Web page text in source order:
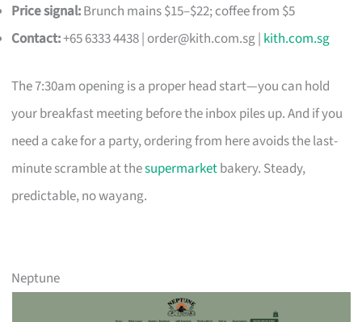
Price signal:Brunch mains $15–$22; coffee from $5
Contact:+65 6333 4438 | order@kith.com.sg| kith.com.sg
The 7:30am opening is a proper head start—you can hold
your breakfast meeting before the inbox piles up. And if you
need a cake for a party, ordering from here avoids the last-
minute scramble at thesupermarketbakery. Steady,
predictable, no wayang.
Neptune